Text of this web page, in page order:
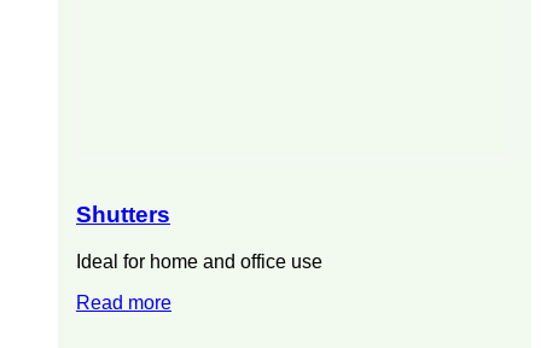
Shutters
Ideal for home and office use
Read more